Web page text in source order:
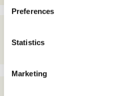
Preferences
Statistics
Marketing